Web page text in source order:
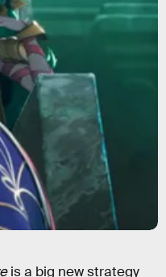
is a big new strategy